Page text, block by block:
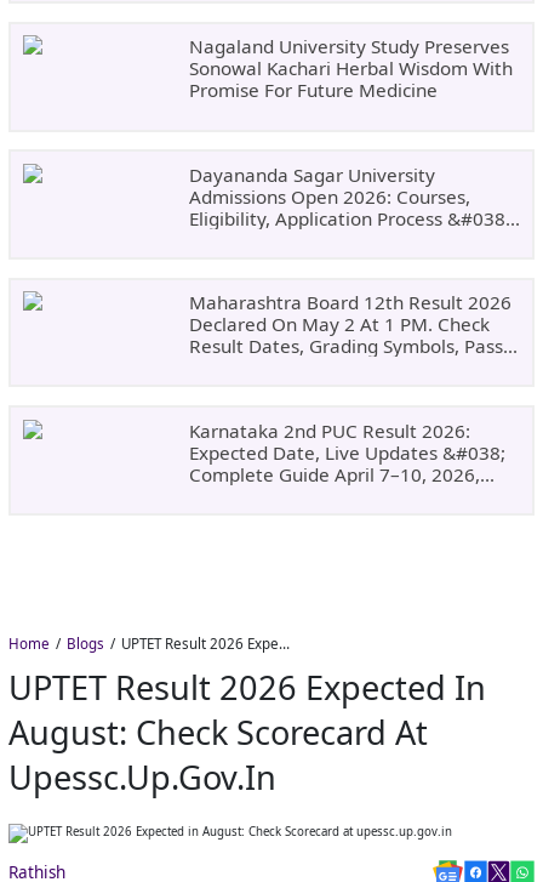
Nagaland University Study Preserves
Sonowal Kachari Herbal Wisdom With
Promise For Future Medicine
Dayananda Sagar University
Admissions Open 2026: Courses,
Eligibility, Application Process &#038;
Maharashtra Board 12th Result 2026
Declared On May 2 At 1 PM. Check
Result Dates, Grading Symbols, Pass
Karnataka 2nd PUC Result 2026:
Expected Date, Live Updates &#038;
Complete Guide April 7–10, 2026,
Home Blogs UPTET Result 2026 Expected in August: Check Scorecard at upessc.up.gov.in
UPTET Result 2026 Expected In
August: Check Scorecard At
Upessc.up.gov.in
Rathish